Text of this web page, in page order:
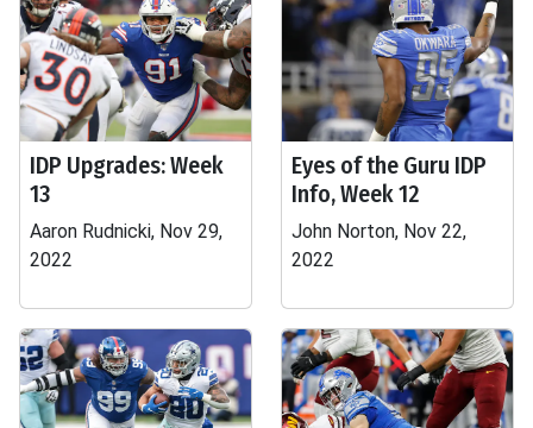
IDP Upgrades: Week
13
Aaron Rudnicki, Nov 29,
2022
Eyes of the Guru IDP
Info, Week 12
John Norton, Nov 22,
2022